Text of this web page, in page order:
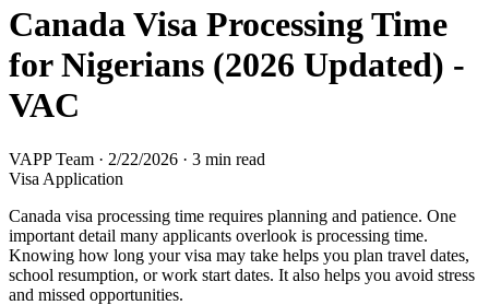
Canada Visa Processing Time
for Nigerians (2026 Updated) -
VAC
VAPP Team · 2/22/2026 · 3 min read
Visa Application
Canada visa processing time requires planning and patience. One
important detail many applicants overlook is processing time.
Knowing how long your visa may take helps you plan travel dates,
school resumption, or work start dates. It also helps you avoid stress
and missed opportunities.